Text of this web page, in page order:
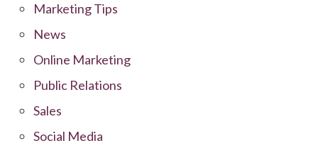
Marketing Tips
News
Online Marketing
Public Relations
Sales
Social Media